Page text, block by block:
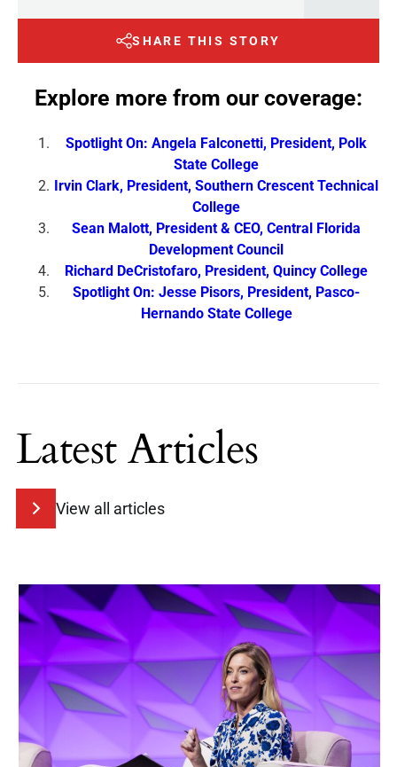
SHARE THIS STORY
Explore more from our coverage:
Spotlight On: Angela Falconetti, President, Polk
State College
Irvin Clark, President, Southern Crescent Technical
College
Sean Malott, President & CEO, Central Florida
Development Council
Richard DeCristofaro, President, Quincy College
Spotlight On: Jesse Pisors, President, Pasco-
Hernando State College
Latest Articles
View all articles